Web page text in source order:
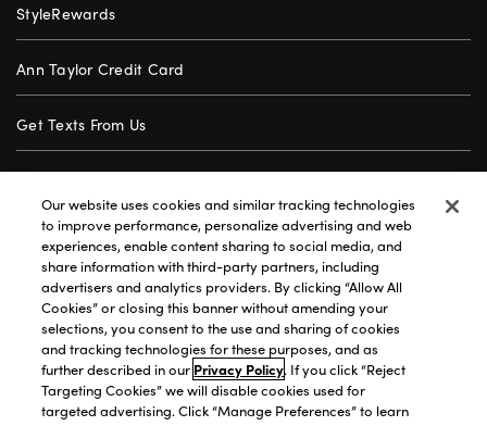
StyleRewards
Ann Taylor Credit Card
Get Texts From Us
Gift Cards
Store Locator
Careers
Customer Service
Privacy Policy|Terms of Use|California Transparency
Our website uses cookies and similar tracking technologies
to improve performance, personalize advertising and web
experiences, enable content sharing to social media, and
share information with third-party partners, including
advertisers and analytics providers. By clicking “Allow All
Cookies” or closing this banner without amending your
selections, you consent to the use and sharing of cookies
and tracking technologies for these purposes, and as
further described in our Privacy Policy. If you click “Reject
Targeting Cookies” we will disable cookies used for
targeted advertising. Click “Manage Preferences” to learn